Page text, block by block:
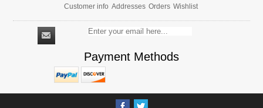
Customer info Addresses Orders Wishlist
Payment Methods